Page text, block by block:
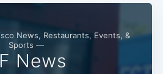
News, Restaurants, Events, &
Sports —
News